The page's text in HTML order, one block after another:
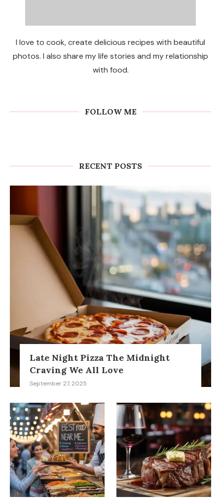
I love to cook, create delicious recipes with beautiful
photos. I also share my life stories and my relationship
with food.
FOLLOW ME
RECENT POSTS
Late Night Pizza The Midnight
Craving We All Love
September 27, 2025